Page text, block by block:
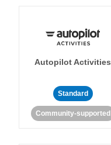
Autopilot Activities
Standard
Community-supported